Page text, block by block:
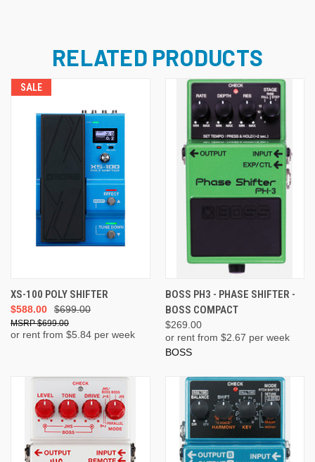
RELATED PRODUCTS
SALE
XS-100 POLY SHIFTER
$699.00
$588.00
$699.00
or rent from $5.84 per week
BOSS PH3 - PHASE SHIFTER -
BOSS COMPACT
$269.00
or rent from $2.67 per week
BOSS